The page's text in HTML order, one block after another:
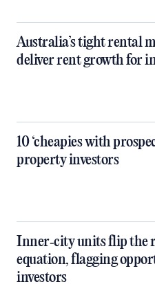
Australia’s tight rental
deliver rent growth for
10 ‘cheapies with
property investors
Inner‑city units flip the
equation, flagging
investors